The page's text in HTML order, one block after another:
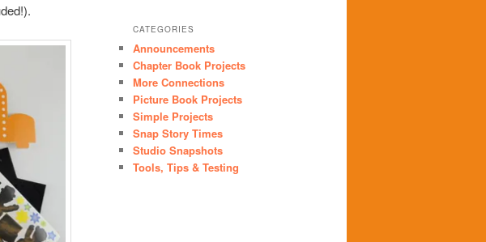
CATEGORIES
Announcements
Chapter Book Projects
More Connections
Picture Book Projects
Simple Projects
Snap Story Times
Studio Snapshots
Tools, Tips & Testing